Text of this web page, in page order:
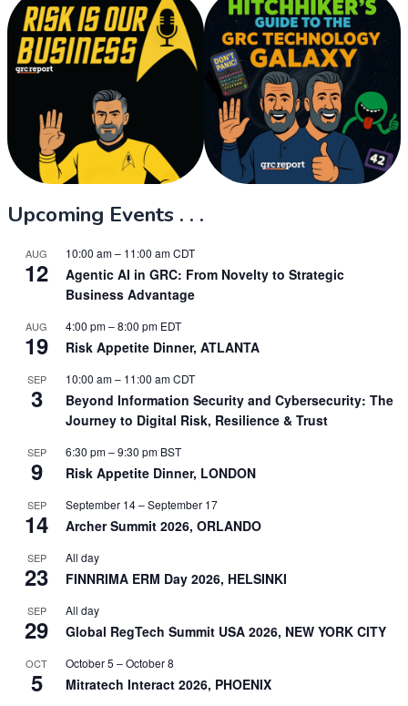
Upcoming Events . . .
AUG
12
10:00 am– 11:00 amCDT
Agentic AI in GRC: From Novelty to Strategic
Business Advantage
AUG
19
4:00 pm–8:00 pm EDT
Risk Appetite Dinner, ATLANTA
SEP
3
10:00 am– 11:00 amCDT
Beyond Information Security and Cybersecurity: The
Journey to Digital Risk, Resilience & Trust
SEP
9
6:30 pm–9:30 pm BST
Risk Appetite Dinner, LONDON
SEP
14
September 14–September 17
Archer Summit 2026, ORLANDO
SEP
23
All day
FINNRIMA ERM Day 2026, HELSINKI
SEP
29
All day
Global RegTech Summit USA 2026, NEW YORK CITY
OCT
5
October 5 –October 8
Mitratech Interact 2026, PHOENIX